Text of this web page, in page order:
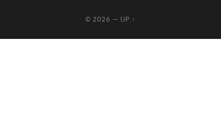
© 2026 — UP ↑